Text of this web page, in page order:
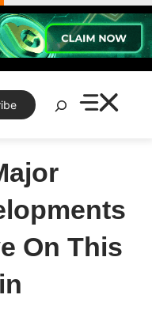
Search
On This